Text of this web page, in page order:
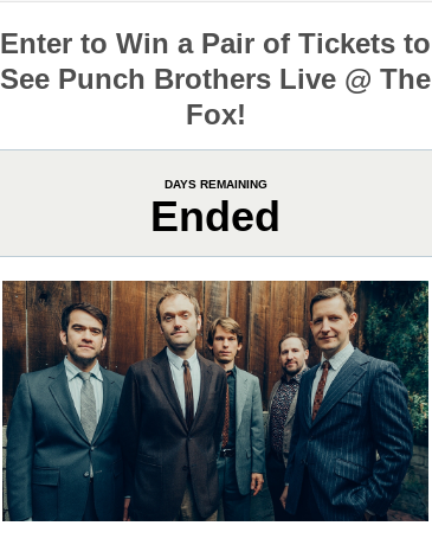
Enter to Win a Pair of Tickets to
See Punch Brothers Live @ The
Fox!
DAYS REMAINING
Ended